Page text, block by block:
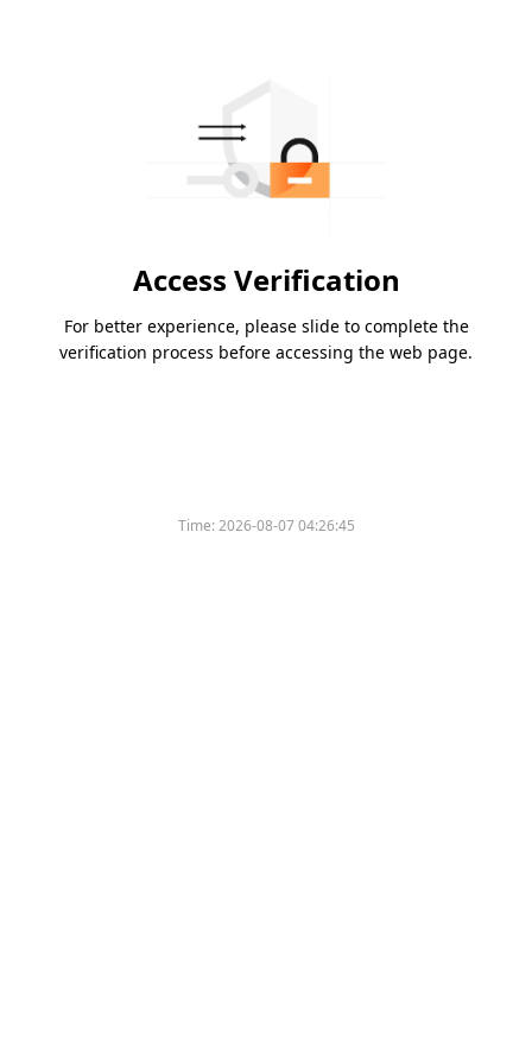
Access Verification
For better experience, please slide to complete the
verification process before accessing the web page.
Time:2026-08-07 04:26:45